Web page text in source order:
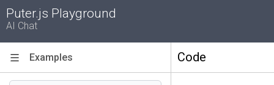
Puter.js Playground
AI Chat
Examples Code